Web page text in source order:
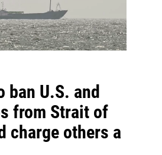
ban U.S. and
from Strait of
charge others a